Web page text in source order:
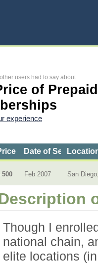
users had to say about
of
experience
Date of Service
500 Feb 2007 San
Though I
national chain,
elite locations